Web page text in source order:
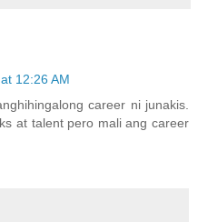
12:26 AM
career ni junakis.
at talent pero mali ang career